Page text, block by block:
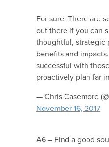
For sure! There are
out there if you can
thoughtful, strategic
benefits and
successful with
proactively plan far
— Chris Casemore
November 16, 2017
A6 – Find a good